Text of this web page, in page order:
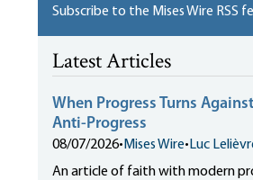
Subscribe to the Mises Wire RSS
Latest Articles
When Progress Turns
Anti-Progress
08/07/2026• Mises Wire• Luc
An article of faith with modern